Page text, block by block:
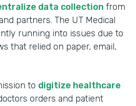
data collection from
partners. The UT Medical
running into issues due to
that relied on paper, email,
to digitize healthcare
orders and patient